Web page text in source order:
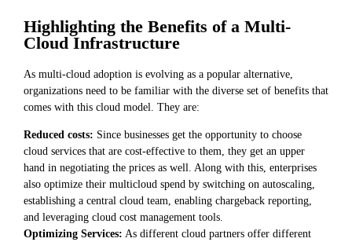
Highlighting the Benefits of a Multi-
Cloud Infrastructure
As multi-cloud adoption is evolving as a popular alternative,
organizations need to be familiar with the diverse set of benefits that
comes with this cloud model. They are:
Reduced costs: Since businesses get the opportunity to choose
cloud services that are cost-effective to them, they get an upper
hand in negotiating the prices as well. Along with this, enterprises
also optimize their multicloud spend by switching on autoscaling,
establishing a central cloud team, enabling chargeback reporting,
and leveraging cloud cost management tools.
Optimizing Services: As different cloud partners offer different